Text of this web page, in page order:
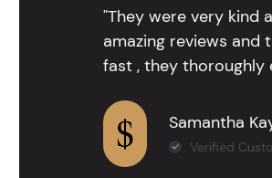
"They were very kind
amazing reviews and
fast , they thoroughly
Samantha
Verified